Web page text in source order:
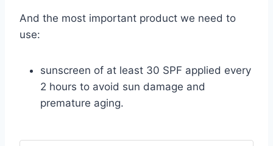
And the most important product we need to
use:
sunscreen of at least 30 SPF applied every
2 hours to avoid sun damage and
premature aging.